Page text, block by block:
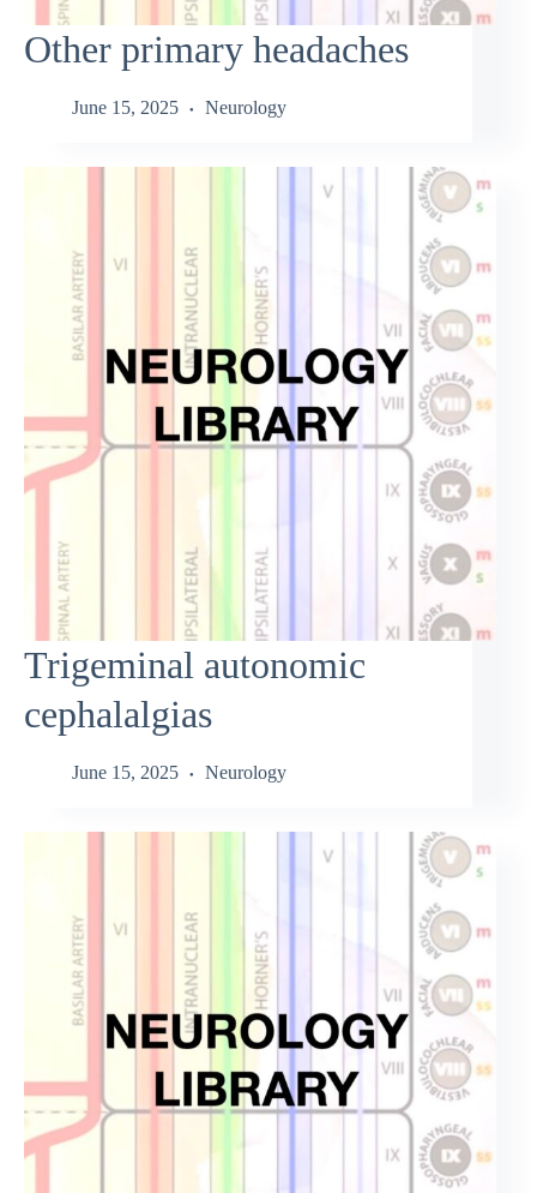
Other primary headaches
June 15, 2025 Neurology
Trigeminal autonomic
cephalalgias
June 15, 2025 Neurology